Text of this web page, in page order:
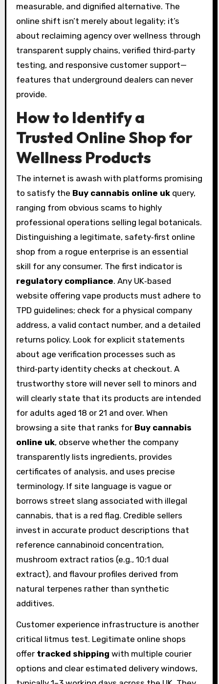
measurable, and dignified alternative. The
online shift isn’t merely about legality; it’s
about reclaiming agency over wellness through
transparent supply chains, verified third‑party
testing, and responsive customer support—
features that underground dealers can never
provide.
How to Identify a
Trusted Online Shop for
Wellness Products
The internet is awash with platforms promising
to satisfy the Buy cannabis online ukquery,
ranging from obvious scams to highly
professional operations selling legal botanicals.
Distinguishing a legitimate, safety‑first online
shop from a rogue enterprise is an essential
skill for any consumer. The first indicator is
regulatory compliance. Any UK‑based
website offering vape products must adhere to
TPD guidelines; check for a physical company
address, a valid contact number, and a detailed
returns policy. Look for explicit statements
about age verification processes such as
third‑party identity checks at checkout. A
trustworthy store will never sell to minors and
will clearly state that its products are intended
for adults aged 18 or 21 and over. When
browsing a site that ranks for Buy cannabis
online uk, observe whether the company
transparently lists ingredients, provides
certificates of analysis, and uses precise
terminology. If site language is vague or
borrows street slang associated with illegal
cannabis, that is a red flag. Credible sellers
invest in accurate product descriptions that
reference cannabinoid concentration,
mushroom extract ratios (e.g., 10:1 dual
extract), and flavour profiles derived from
natural terpenes rather than synthetic
additives.
Customer experience infrastructure is another
critical litmus test. Legitimate online shops
offer tracked shipping with multiple courier
options and clear estimated delivery windows,